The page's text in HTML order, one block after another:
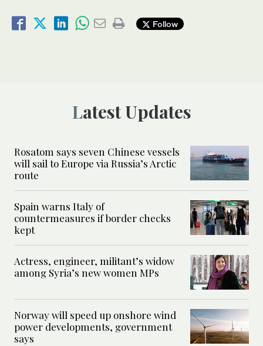
Follow
Latest Updates
Rosatom says seven Chinese vessels
will sail to Europe via Russia’s Arctic
route
Spain warns Italy of
countermeasures if border checks
kept
Actress, engineer, militant’s widow
among Syria’s new women MPs
Norway will speed up onshore wind
power developments, government
says